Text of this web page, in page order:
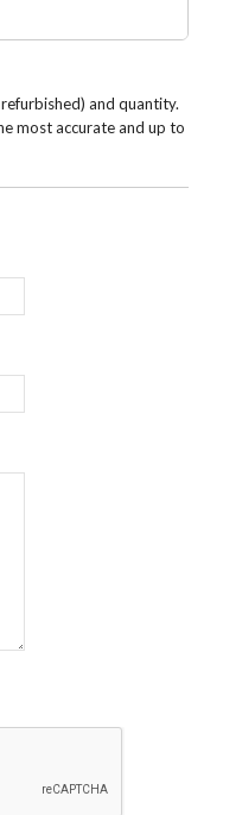
and quantity.
most accurate and up to